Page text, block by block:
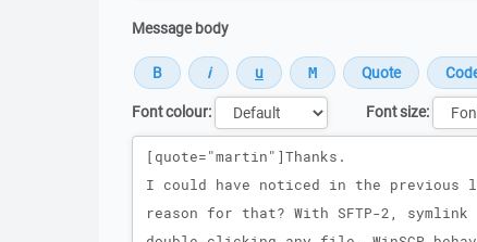
Message body
Font colour:
Font size:
Message